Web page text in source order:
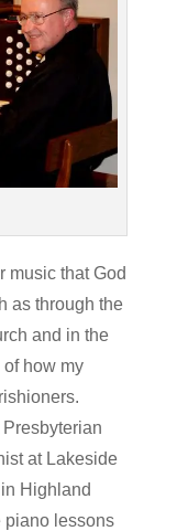
music that God
as through the
and in the
how my
at Lakeside
Highland
piano lessons